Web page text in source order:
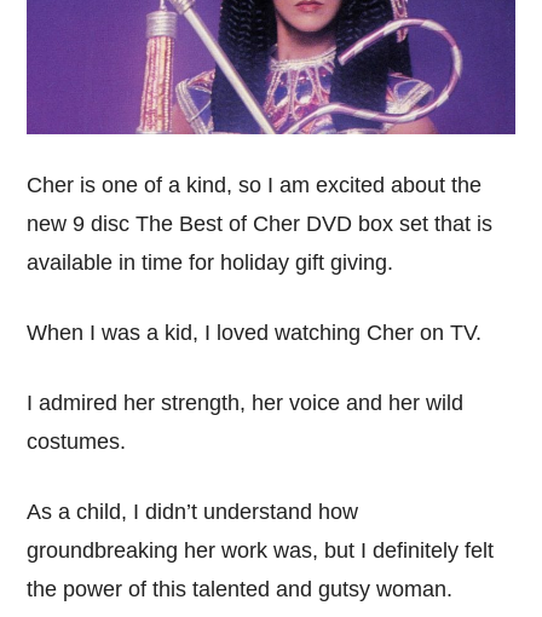
Cher is one of a kind, so I am excited about the
new 9 disc The Best of Cher DVD box set that is
available in time for holiday gift giving.
When I was a kid, I loved watching Cher on TV.
I admired her strength, her voice and her wild
costumes.
As a child, I didn’t understand how
groundbreaking her work was, but I definitely felt
the power of this talented and gutsy woman.